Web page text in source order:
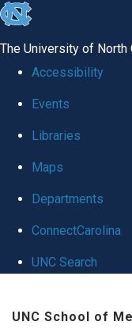
skip
global
The University of North
Accessibility
Events
Libraries
Maps
Departments
ConnectCarolina
UNC Search
UNC School of